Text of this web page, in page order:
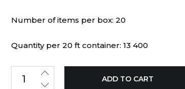
Number of items per box: 20
Quantity per 20 ft container: 13 400
ADD TO CART